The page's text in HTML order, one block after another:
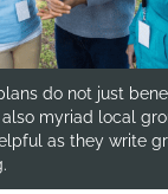
do not just
myriad local
as they write